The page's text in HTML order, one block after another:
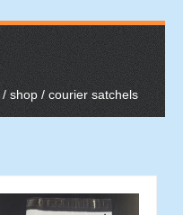
/ shop / courier satchels